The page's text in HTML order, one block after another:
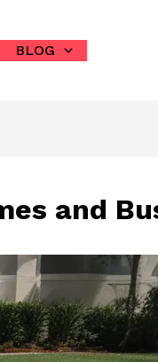
BLOG
and